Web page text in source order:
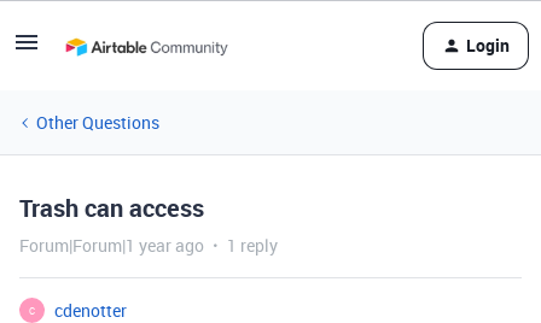
Login
Other Questions
Trash can access
Forum|Forum|1 year ago 1 reply
C
cdenotter